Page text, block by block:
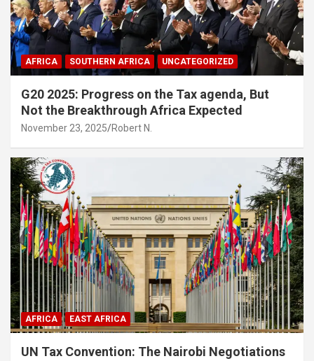
AFRICA SOUTHERN AFRICA UNCATEGORIZED
G20 2025: Progress on the Tax agenda, But
Not the Breakthrough Africa Expected
November 23, 2025 Robert N.
AFRICA EAST AFRICA
UN Tax Convention: The Nairobi Negotiations